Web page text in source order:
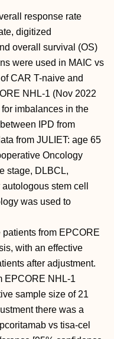
response rate
digitized
overall survival (OS)
were used in MAIC vs
CAR T-naive and
NHL-1 (Nov 2022
imbalances in the
IPD from
from JULIET: age 65
Oncology
stage, DLBCL,
stem cell
was used to
patients from EPCORE
with an effective
after adjustment.
EPCORE NHL-1
sample size of 21
there was a
vs tisa-cel